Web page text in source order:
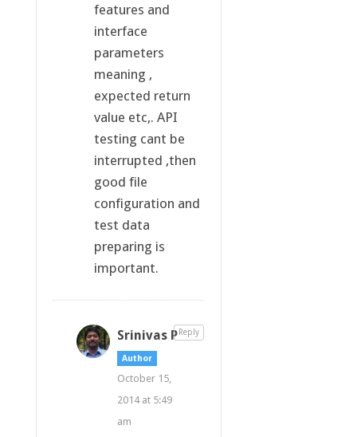
features and
interface
parameters
meaning ,
expected return
value etc,. API
testing cant be
interrupted ,then
good file
configuration and
test data
preparing is
important.
Srinivas P
Author
October 15,
2014 at 5:49
am
Reply